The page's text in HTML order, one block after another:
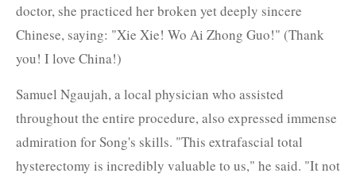
doctor, she practiced her broken yet deeply sincere
Chinese, saying: "Xie Xie! Wo Ai Zhong Guo!" (Thank
you! I love China!)
Samuel Ngaujah, a local physician who assisted
throughout the entire procedure, also expressed immense
admiration for Song's skills. "This extrafascial total
hysterectomy is incredibly valuable to us," he said. "It not